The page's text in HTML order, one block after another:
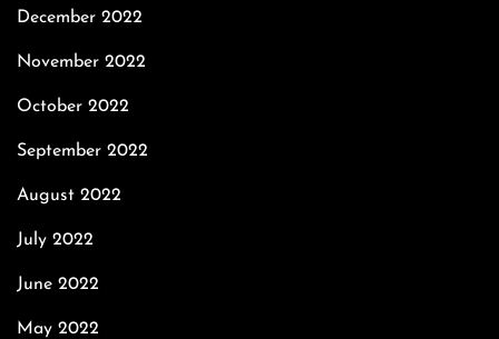
December 2022
November 2022
October 2022
September 2022
August 2022
July 2022
June 2022
May 2022